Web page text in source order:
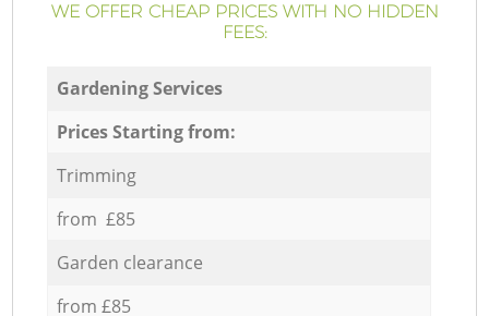
WE OFFER CHEAP PRICES WITH NO HIDDEN
FEES:
Gardening Services
Prices Starting from:
Trimming
from £85
Garden clearance
from £85